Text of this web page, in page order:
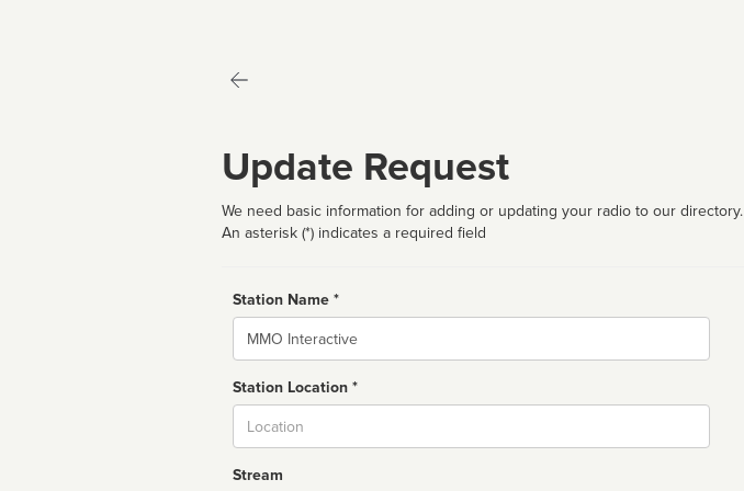
Update Request
We need basic information for adding or updating your radio to our directory.
An asterisk (*) indicates a required field
Station Name *
Name
Station Location *
Stream